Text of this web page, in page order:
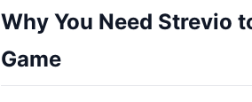
Why You Need Strevio
Game